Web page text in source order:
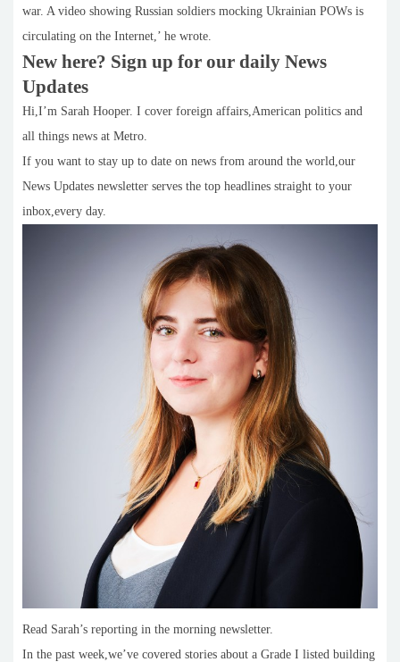
war. A video showing Russian soldiers mocking Ukrainian POWs is
circulating on the Internet,’ he wrote.
New here? Sign up for our daily News
Updates
Hi,I’m Sarah Hooper. I cover foreign affairs,American politics and
all things news at Metro.
If you want to stay up to date on news from around the world,our
News Updates newsletter serves the top headlines straight to your
inbox,every day.
Read Sarah’s reporting in the morning newsletter.
In the past week,we’ve covered stories about a Grade I listed building